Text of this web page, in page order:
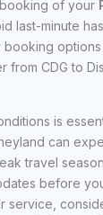
of your
last-minute
from CDG to
is
can
travel
before
service,